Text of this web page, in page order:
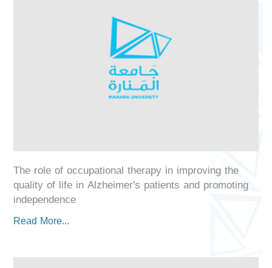
The role of occupational therapy in improving the
quality of life in Alzheimer's patients and promoting
independence
Read More...